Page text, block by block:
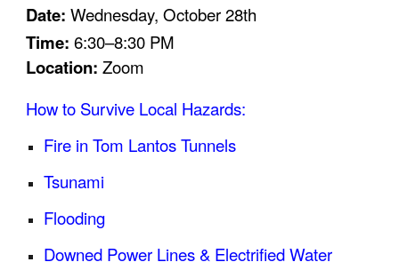
Date: Wednesday,October 28th
Time: 6:30–8:30 PM
Location:Zoom
How to Survive Local Hazards:
Fire in Tom Lantos Tunnels
Tsunami
Flooding
Downed Power Lines & Electrified Water